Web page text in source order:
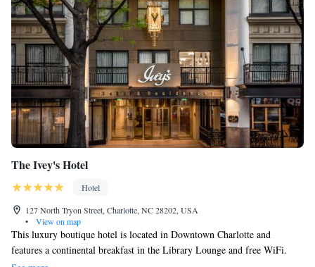
The Ivey's Hotel
Hotel
127 North Tryon Street, Charlotte, NC 28202, USA
•
View on map
This luxury boutique hotel is located in Downtown Charlotte and
features a continental breakfast in the Library Lounge and free WiFi.